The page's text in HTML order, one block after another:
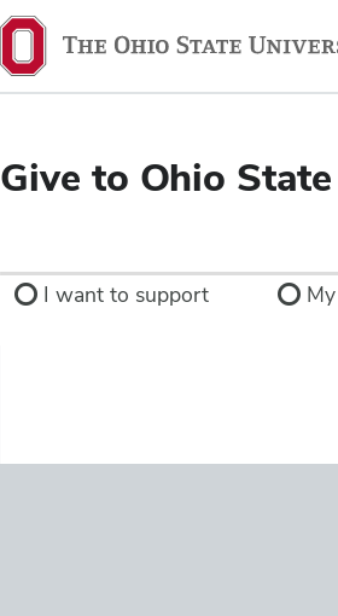
Give to Ohio State
I want to support